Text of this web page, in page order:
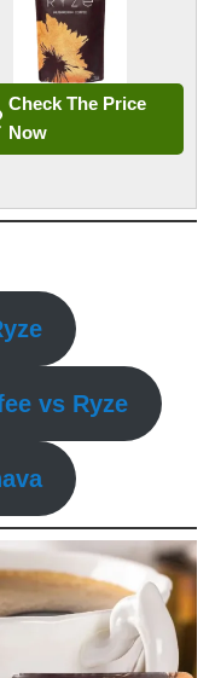
Check The Price
Now
vs Ryze